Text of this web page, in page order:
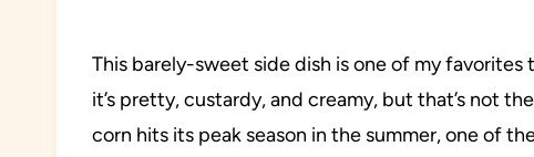
This barely-sweet side dish is one of my
it’s pretty, custardy, and creamy, but that’s not
corn hits its peak season in the summer, one of